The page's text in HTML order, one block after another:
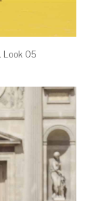
Look 05